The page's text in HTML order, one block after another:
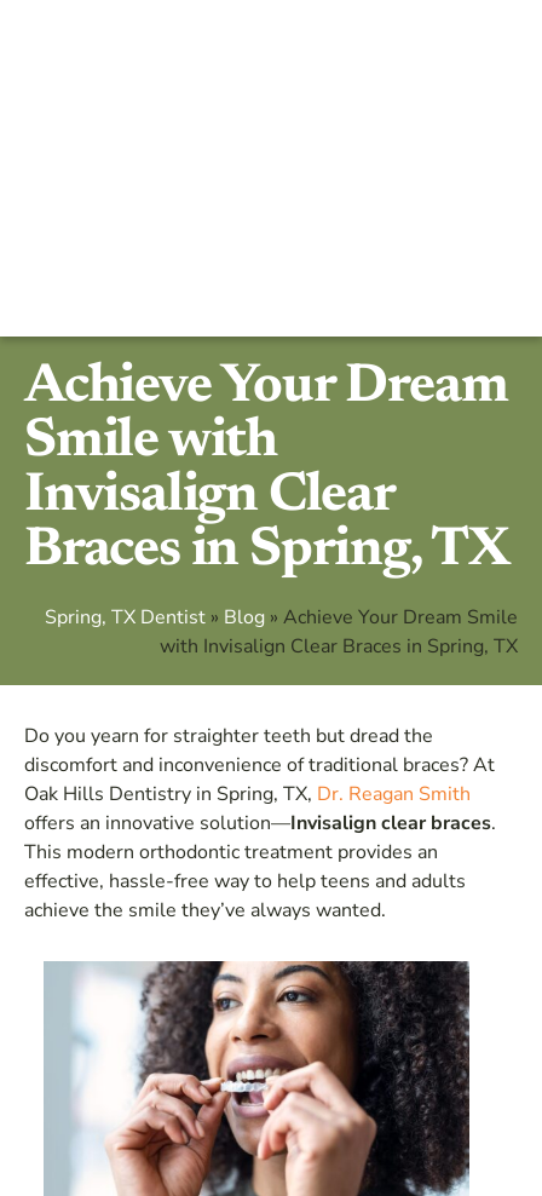
Achieve Your Dream
Smile with
Invisalign Clear
Braces in Spring, TX
Spring, TX Dentist » Blog » Achieve Your Dream Smile
with Invisalign Clear Braces in Spring, TX
Do you yearn for straighter teeth but dread the
discomfort and inconvenience of traditional braces? At
Oak Hills Dentistry in Spring, TX, Dr. Reagan Smith
offers an innovative solution—Invisalign clear braces.
This modern orthodontic treatment provides an
effective, hassle-free way to help teens and adults
achieve the smile they’ve always wanted.